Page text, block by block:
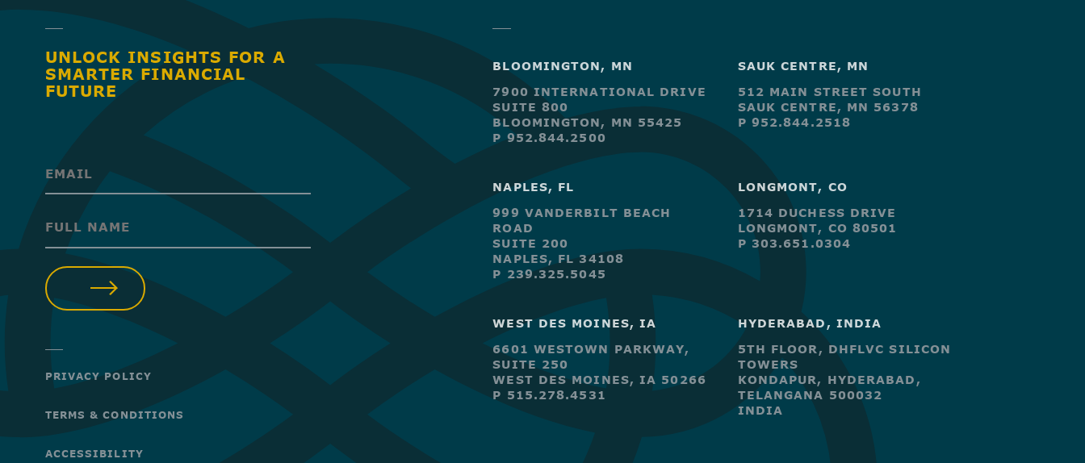
UNLOCK INSIGHTS FOR A
SMARTER FINANCIAL
FUTURE
(Required)
(Required)
PRIVACY POLICY
TERMS & CONDITIONS
ACCESSIBILITY
BLOOMINGTON, MN
7900 INTERNATIONAL DRIVE
SUITE 800
BLOOMINGTON, MN 55425
P 952.844.2500
SAUK CENTRE, MN
512 MAIN STREET SOUTH
SAUK CENTRE, MN 56378
P 952.844.2518
NAPLES, FL
999 VANDERBILT BEACH
ROAD
SUITE 200
NAPLES, FL 34108
P 239.325.5045
LONGMONT, CO
1714 DUCHESS DRIVE
LONGMONT, CO 80501
P 303.651.0304
WEST DES MOINES, IA
6601 WESTOWN PARKWAY,
SUITE 250
WEST DES MOINES, IA 50266
P 515.278.4531
HYDERABAD, INDIA
5TH FLOOR, DHFLVC SILICON
TOWERS
KONDAPUR, HYDERABAD,
TELANGANA 500032
INDIA